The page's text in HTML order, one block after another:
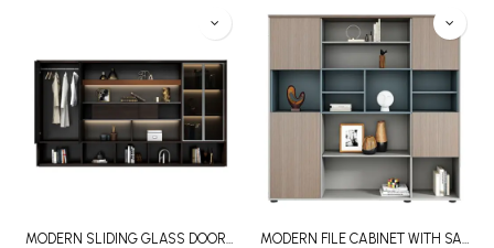
MODERN SLIDING GLASS DOOR MDF FILE STORAGE CABINET WITH LED LIGHTING AND CLOTHES RAIL - KNIGHT SERIES MODERN FILE CABINET WITH SAPPHIRE BLUE AND GREY DESIGN - GH SERIES